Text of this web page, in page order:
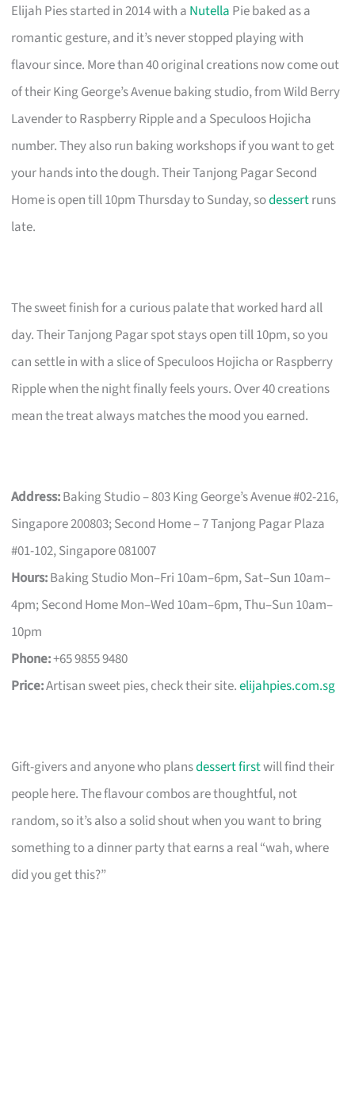
Elijah Pies started in 2014 with a Nutella Pie baked as a
romantic gesture, and it’s never stopped playing with
flavour since. More than 40 original creations now come out
of their King George’s Avenue baking studio, from Wild Berry
Lavender to Raspberry Ripple and a Speculoos Hojicha
number. They also run baking workshops if you want to get
your hands into the dough. Their Tanjong Pagar Second
Home is open till 10pm Thursday to Sunday, sodessertruns
late.
The sweet finish for a curious palate that worked hard all
day. Their Tanjong Pagar spot stays open till 10pm, so you
can settle in with a slice of Speculoos Hojicha or Raspberry
Ripple when the night finally feels yours. Over 40 creations
mean the treat always matches the mood you earned.
Address:Baking Studio – 803 King George’s Avenue #02-216,
Singapore 200803; Second Home – 7 Tanjong Pagar Plaza
#01-102, Singapore 081007
Hours:Baking Studio Mon–Fri 10am–6pm, Sat–Sun 10am–
4pm; Second Home Mon–Wed 10am–6pm, Thu–Sun 10am–
10pm
Phone:+65 9855 9480
Price:Artisan sweet pies, check their site.elijahpies.com.sg
Gift-givers and anyone who plansdessert firstwill find their
people here. The flavour combos are thoughtful, not
random, so it’s also a solid shout when you want to bring
something to a dinner party that earns a real “wah, where
did you get this?”